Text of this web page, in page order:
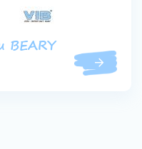
BEARY